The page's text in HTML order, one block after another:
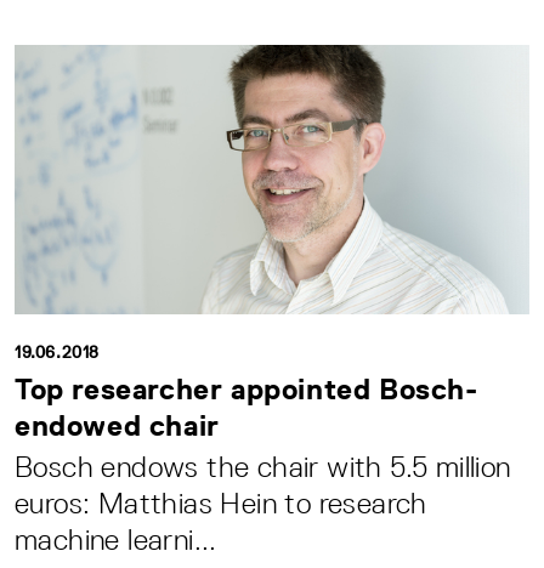
19.06.2018
Top researcher appointed Bosch-
endowed chair
Bosch endows the chair with 5.5 million
euros: Matthias Hein to research
machine learni...